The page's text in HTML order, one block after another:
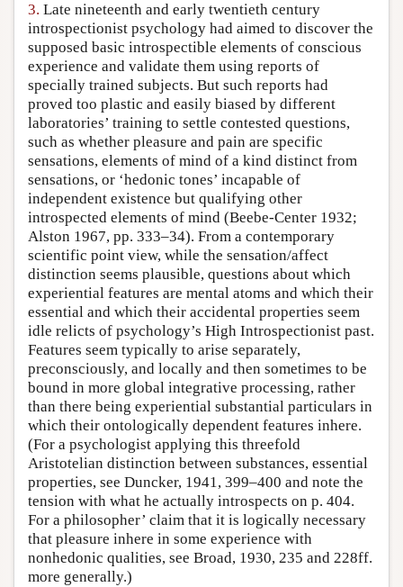
3. Late nineteenth and early twentieth century
introspectionist psychology had aimed to discover the
supposed basic introspectible elements of conscious
experience and validate them using reports of
specially trained subjects. But such reports had
proved too plastic and easily biased by different
laboratories’ training to settle contested questions,
such as whether pleasure and pain are specific
sensations, elements of mind of a kind distinct from
sensations, or ‘hedonic tones’ incapable of
independent existence but qualifying other
introspected elements of mind (Beebe-Center 1932;
Alston 1967, pp. 333–34). From a contemporary
scientific point view, while the sensation/affect
distinction seems plausible, questions about which
experiential features are mental atoms and which their
essential and which their accidental properties seem
idle relicts of psychology’s High Introspectionist past.
Features seem typically to arise separately,
preconsciously, and locally and then sometimes to be
bound in more global integrative processing, rather
than there being experiential substantial particulars in
which their ontologically dependent features inhere.
(For a psychologist applying this threefold
Aristotelian distinction between substances, essential
properties, see Duncker, 1941, 399–400 and note the
tension with what he actually introspects on p. 404.
For a philosopher’ claim that it is logically necessary
that pleasure inhere in some experience with
nonhedonic qualities, see Broad, 1930, 235 and 228ff.
more generally.)